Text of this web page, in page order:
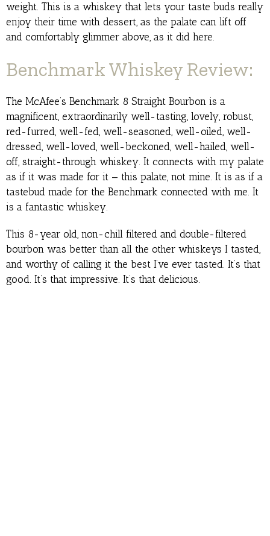
weight. This is a whiskey that lets your taste buds really
enjoy their time with dessert, as the palate can lift off
and comfortably glimmer above, as it did here.
Benchmark Whiskey Review:
The McAfee’s Benchmark 8 Straight Bourbon is a
magnificent, extraordinarily well-tasting, lovely, robust,
red-furred, well-fed, well-seasoned, well-oiled, well-
dressed, well-loved, well-beckoned, well-hailed, well-
off, straight-through whiskey. It connects with my palate
as if it was made for it — this palate, not mine. It is as if a
tastebud made for the Benchmark connected with me. It
is a fantastic whiskey.
This 8-year old, non-chill filtered and double-filtered
bourbon was better than all the other whiskeys I tasted,
and worthy of calling it the best I’ve ever tasted. It’s that
good. It’s that impressive. It’s that delicious.